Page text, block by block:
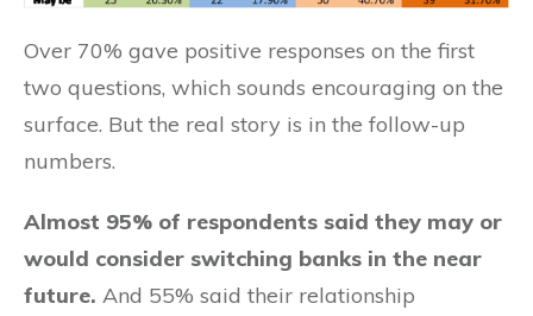
Over 70% gave positive responses on the first
two questions, which sounds encouraging on the
surface. But the real story is in the follow-up
numbers.
Almost 95% of respondents said they may or
would consider switching banks in the near
future. And 55% said their relationship